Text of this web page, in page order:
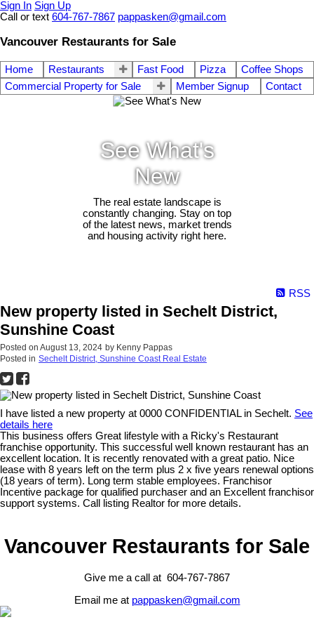
Sign In Sign Up
Call or text 604-767-7867 pappasken@gmail.com
Vancouver Restaurants for Sale
Home Restaurants Fast Food Pizza
Coffee Shops
Commercial Property for Sale
Member Signup Contact
See What's
New
The real estate landscape is
constantly changing. Stay on top
of the latest news, market trends
and housing activity right here.
RSS
New property listed in Sechelt District,
Sunshine Coast
Posted on August 13, 2024 by Kenny Pappas
Posted in Sechelt District, Sunshine Coast Real Estate
I have listed a new property at 0000 CONFIDENTIAL in Sechelt. See
details here
This business offers Great lifestyle with a Ricky's Restaurant
franchise opportunity. This successful well known restaurant has an
excellent location. It is recently renovated with a great patio. Nice
lease with 8 years left on the term plus 2 x five years renewal options
(18 years of term). Long term stable employees. Franchisor
Incentive package for qualified purchaser and an Excellent franchisor
support systems. Call listing Realtor for more details.
Vancouver Restaurants for Sale
Give me a call at 604-767-7867
Email me at pappasken@gmail.com